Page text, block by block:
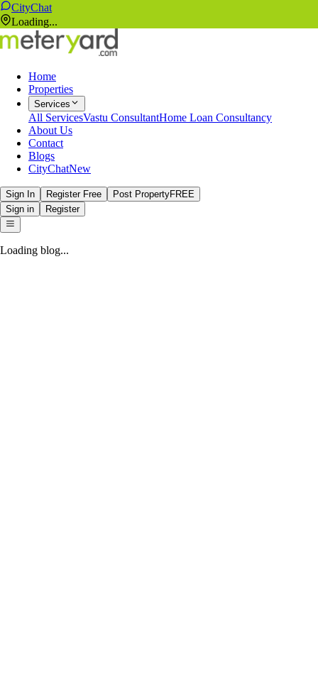
CityChat
Loading...
Home
Properties
Services
All ServicesVastu ConsultantHome Loan Consultancy
About Us
Contact
Blogs
CityChatNew
Sign In Register Free Post PropertyFREE
Sign in
Register
Loading blog...